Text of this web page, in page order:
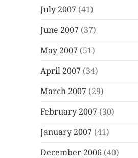
July 2007 (41)
June 2007 (37)
May 2007 (51)
April 2007 (34)
March 2007 (29)
February 2007 (30)
January 2007 (41)
December 2006 (40)